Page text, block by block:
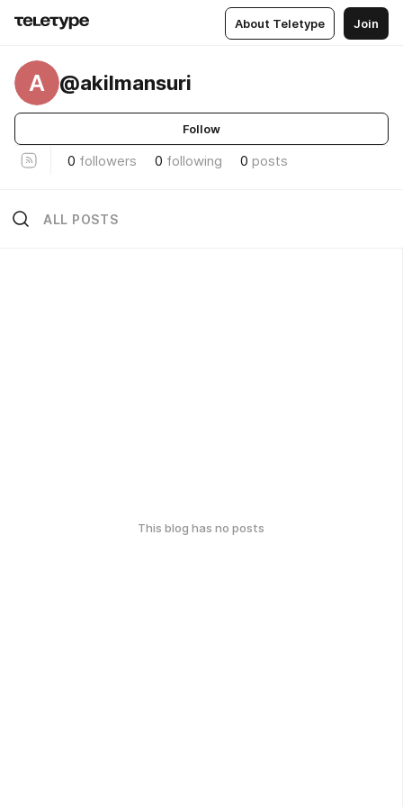
About Teletype Join
A @akilmansuri
Follow
0 followers 0 following 0 posts
ALL POSTS
This blog has no posts